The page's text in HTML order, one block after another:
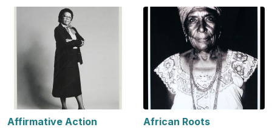
Affirmative Action African Roots